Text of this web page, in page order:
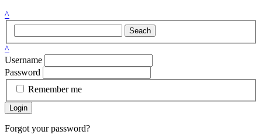
^
Seach
^
Username
Password
Remember me
Login
Forgot your password?